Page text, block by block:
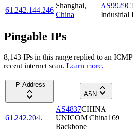
61.242.144.246
Shanghai,
China
AS9929
Industrial
Pingable IPs
8,143 IPs in this range replied to an
recent internet scan. Learn more.
IP Address
ASN
61.242.204.1
AS4837CHINA
UNICOM China169
Backbone